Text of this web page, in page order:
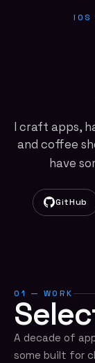
IOS
I craft apps,
and coffee
have
GitHub
01 — WORK
A decade of
some built for